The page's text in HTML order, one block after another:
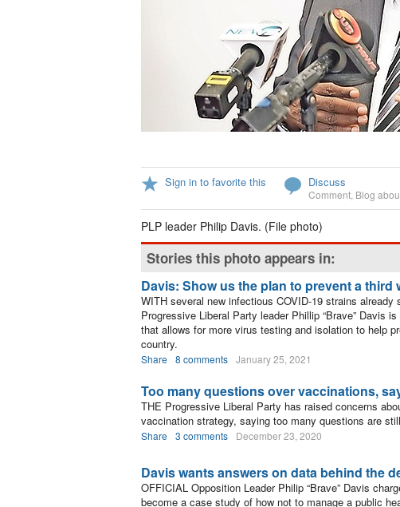
Sign in to favorite this Discuss
Comment Blog
PLP leader Philip Davis. (File photo)
Stories this photo appears in:
Davis: Show us the plan to prevent a third
WITH several new infectious COVID-19 strains
Progressive Liberal Party leader Phillip “Brave” Davis
that allows for more virus testing and isolation to help
country.
Share 8 comments January 25, 2021
Too many questions over vaccinations,
THE Progressive Liberal Party has raised concerns
vaccination strategy, saying too many questions are
Share 3 comments December 23, 2020
Davis wants answers on data behind the
OFFICIAL Opposition Leader Philip “Brave” Davis
become a case study of how not to manage a public